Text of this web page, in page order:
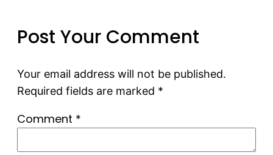
Post Your Comment
Your email address will not be published.
Required fields are marked *
Comment *